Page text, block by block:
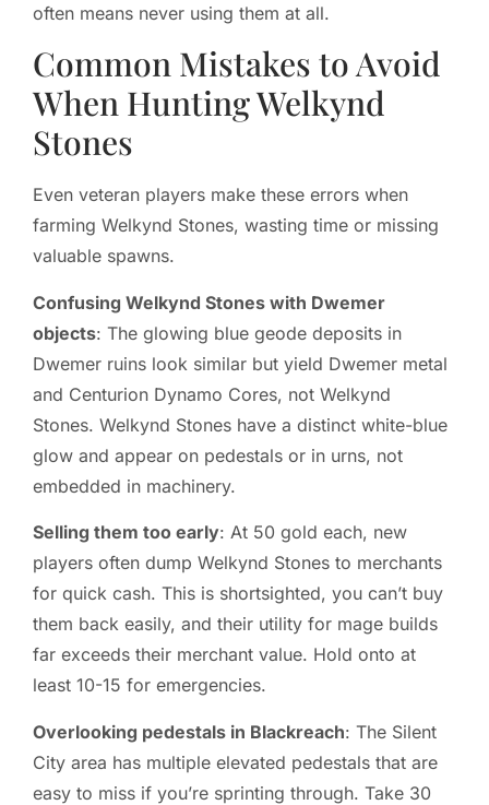
often means never using them at all.
Common Mistakes to Avoid
When Hunting Welkynd
Stones
Even veteran players make these errors when
farming Welkynd Stones, wasting time or missing
valuable spawns.
Confusing Welkynd Stones with Dwemer
objects: The glowing blue geode deposits in
Dwemer ruins look similar but yield Dwemer metal
and Centurion Dynamo Cores, not Welkynd
Stones. Welkynd Stones have a distinct white-blue
glow and appear on pedestals or in urns, not
embedded in machinery.
Selling them too early: At 50 gold each, new
players often dump Welkynd Stones to merchants
for quick cash. This is shortsighted, you can’t buy
them back easily, and their utility for mage builds
far exceeds their merchant value. Hold onto at
least 10-15 for emergencies.
Overlooking pedestals in Blackreach: The Silent
City area has multiple elevated pedestals that are
easy to miss if you’re sprinting through. Take 30